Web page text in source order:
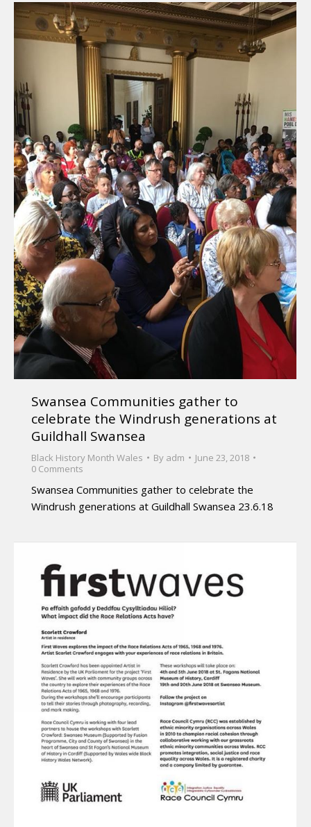
Swansea Communities gather to
celebrate the Windrush generations at
Guildhall Swansea
Black History Month Wales By adm
June 23, 2018
0 Comments
Swansea Communities gather to celebrate the
Windrush generations at Guildhall Swansea 23.6.18